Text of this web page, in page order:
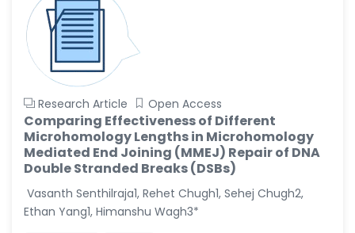
-South Africa
Adel W Ekladious
-Australia
Sai sanikommu
-United States
Matjanova Kholida
Kazakbaevna
-Uzbekistan
Jennifer M. Binning
-United States
Research Article Open Access
Comparing Effectiveness of Different
Microhomology Lengths in Microhomology
Mediated End Joining (MMEJ) Repair of DNA
Double Stranded Breaks (DSBs)
Vasanth Senthilraja1, Rehet Chugh1, Sehej Chugh2,
Ethan Yang1, Himanshu Wagh3*